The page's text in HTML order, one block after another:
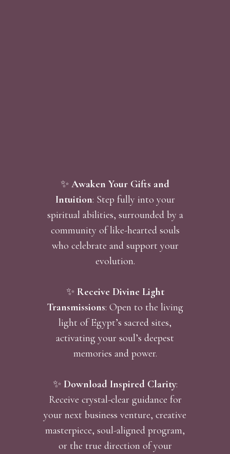
✨ Awaken Your Gifts and
Intuition: Step fully into your
spiritual abilities, surrounded by a
community of like-hearted souls
who celebrate and support your
evolution.
✨ Receive Divine Light
Transmissions: Open to the living
light of Egypt’s sacred sites,
activating your soul’s deepest
memories and power.
✨ Download Inspired Clarity:
Receive crystal-clear guidance for
your next business venture, creative
masterpiece, soul-aligned program,
or the true direction of your